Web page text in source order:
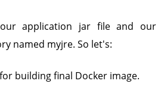
application jar file and our
named myjre. So let's:
building final Docker image.